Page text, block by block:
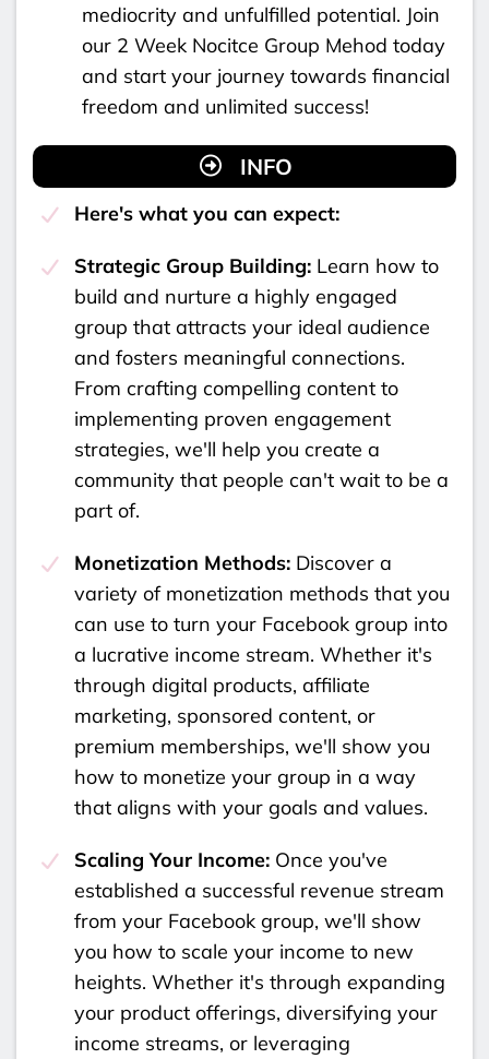
mediocrity and unfulfilled potential. Join
our 2 Week Nocitce Group Mehod today
and start your journey towards financial
freedom and unlimited success!
INFO
Here's what you can expect:
Strategic Group Building:Learn how to
build and nurture a highly engaged
group that attracts your ideal audience
and fosters meaningful connections.
From crafting compelling content to
implementing proven engagement
strategies, we'll help you create a
community that people can't wait to be a
part of.
Monetization Methods:Discover a
variety of monetization methods that you
can use to turn your Facebook group into
a lucrative income stream. Whether it's
through digital products, affiliate
marketing, sponsored content, or
premium memberships, we'll show you
how to monetize your group in a way
that aligns with your goals and values.
Scaling Your Income:Once you've
established a successful revenue stream
from your Facebook group, we'll show
you how to scale your income to new
heights. Whether it's through expanding
your product offerings, diversifying your
income streams, or leveraging